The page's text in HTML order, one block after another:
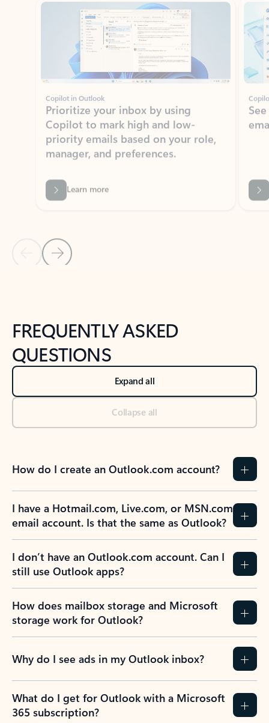
Copilot in Outlook
Prioritize your inbox by using
Copilot to mark high and low-
priority emails based on your role,
manager, and preferences.
Learn more
Back to NEWS AND TIPS-What's new tab section
FREQUENTLY ASKED
QUESTIONS
Expand all
Collapse all
How do I create an Outlook.com account?
I have a Hotmail.com, Live.com, or MSN.com
email account. Is that the same as Outlook?
I don’t have an Outlook.com account. Can I
still use Outlook apps?
How does mailbox storage and Microsoft
storage work for Outlook?
Why do I see ads in my Outlook inbox?
What do I get for Outlook with a Microsoft
365 subscription?